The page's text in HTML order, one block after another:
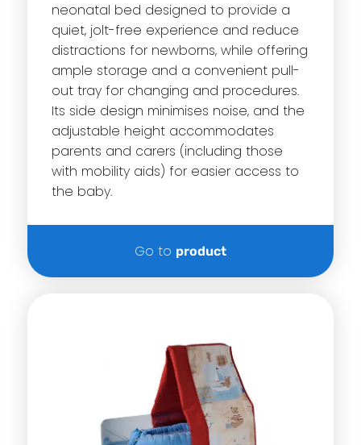
neonatal bed designed to provide a
quiet, jolt-free experience and reduce
distractions for newborns, while offering
ample storage and a convenient pull-
out tray for changing and procedures.
Its side design minimises noise, and the
adjustable height accommodates
parents and carers (including those
with mobility aids) for easier access to
the baby.
Go to product